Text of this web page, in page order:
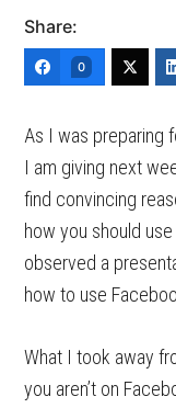
Share:
0
As I was preparing
I am giving next
find convincing
how you should
observed a
how to use
What I took away
you aren’t on